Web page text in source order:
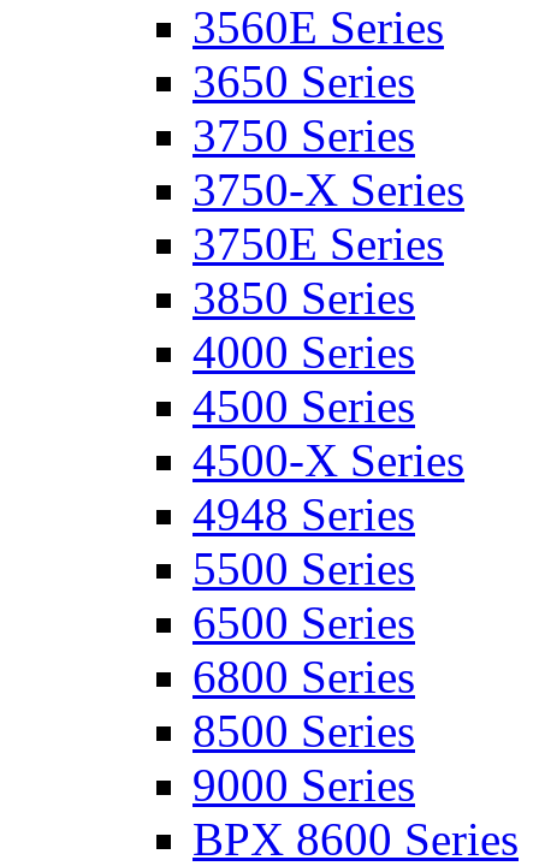
3560E Series
3650 Series
3750 Series
3750-X Series
3750E Series
3850 Series
4000 Series
4500 Series
4500-X Series
4948 Series
5500 Series
6500 Series
6800 Series
8500 Series
9000 Series
BPX 8600 Series